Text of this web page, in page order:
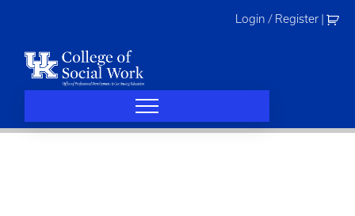
Login / Register